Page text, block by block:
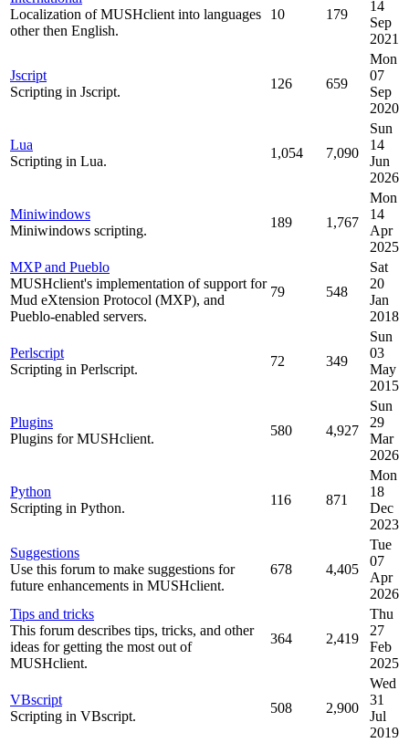
Localization of MUSHclient into languages
other then English.
10 179
14
Sep
2021
Jscript
Scripting in Jscript.
126 659
Mon
07
Sep
2020
Lua
Scripting in Lua.
1,054 7,090
Sun
14
Jun
2026
Miniwindows
Miniwindows scripting.
189 1,767
Mon
14
Apr
2025
MXP and Pueblo
MUSHclient's implementation of support for
Mud eXtension Protocol (MXP), and
Pueblo-enabled servers.
79 548
Sat
20
Jan
2018
Perlscript
Scripting in Perlscript.
72 349
Sun
03
May
2015
Plugins
Plugins for MUSHclient.
580 4,927
Sun
29
Mar
2026
Python
Scripting in Python.
116 871
Mon
18
Dec
2023
Suggestions
Use this forum to make suggestions for
future enhancements in MUSHclient.
678 4,405
Tue
07
Apr
2026
Tips and tricks
This forum describes tips, tricks, and other
ideas for getting the most out of
MUSHclient.
364 2,419
Thu
27
Feb
2025
VBscript
Scripting in VBscript.
508 2,900
Wed
31
Jul
2019